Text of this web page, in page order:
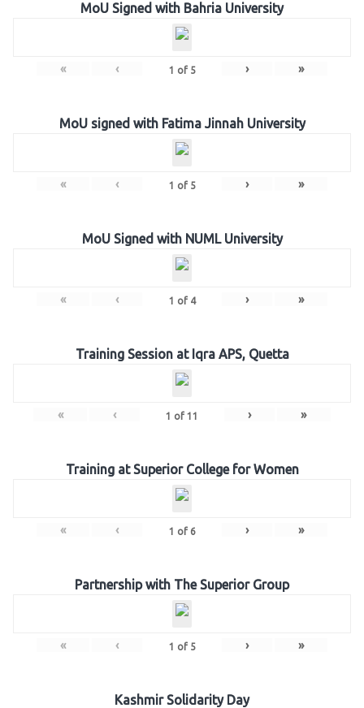
MoU Signed with Bahria University
« ‹ 1 of 5 › »
MoU signed with Fatima Jinnah University
« ‹ 1 of 5 › »
MoU Signed with NUML University
« ‹ 1 of 4 › »
Training Session at Iqra APS, Quetta
« ‹ 1 of 11 › »
Training at Superior College for Women
« ‹ 1 of 6 › »
Partnership with The Superior Group
« ‹ 1 of 5 › »
Kashmir Solidarity Day